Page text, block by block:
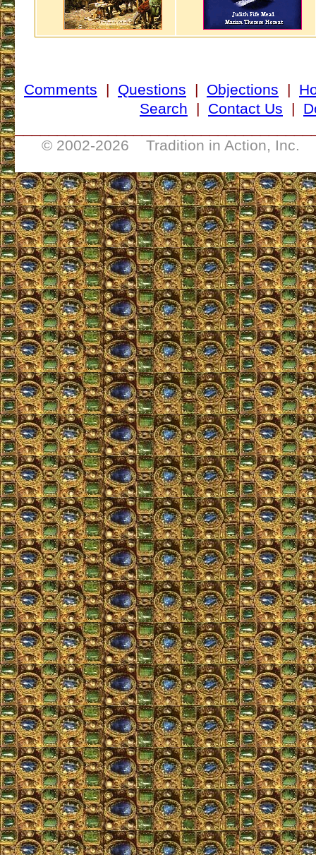
Comments | Questions | Objections |
Search | Contact Us |
© 2002-2026 Tradition in Action, Inc.